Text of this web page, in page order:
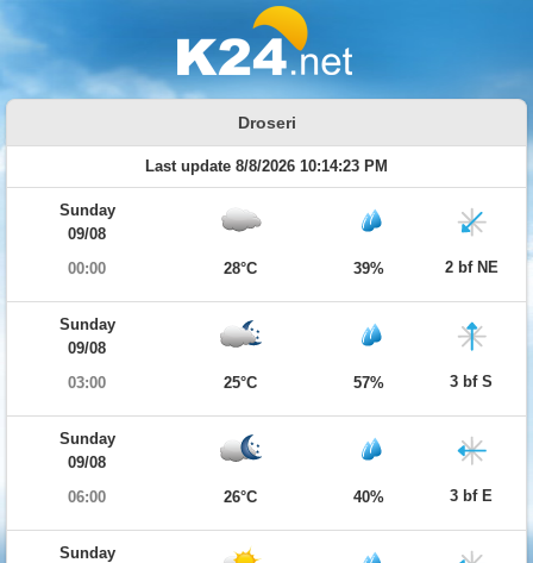
Droseri
Last update 8/8/2026 10:14:23 PM
Sunday
09/08
00:00
28°C 39% 2 bf NE
Sunday
09/08
03:00
25°C 57% 3 bf S
Sunday
09/08
06:00
26°C 40% 3 bf E
Sunday